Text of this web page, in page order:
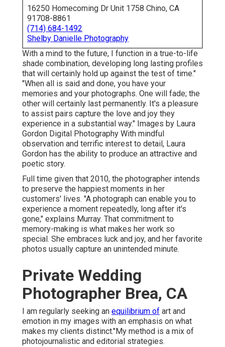
16250 Homecoming Dr Unit 1758 Chino, CA
91708-8861
(714) 684-1492
Shelby Danielle Photography
With a mind to the future, I function in a true-to-life
shade combination, developing long lasting profiles
that will certainly hold up against the test of time."
"When all is said and done, you have your
memories and your photographs. One will fade; the
other will certainly last permanently. It's a pleasure
to assist pairs capture the love and joy they
experience in a substantial way." Images by Laura
Gordon Digital Photography With mindful
observation and terrific interest to detail, Laura
Gordon has the ability to produce an attractive and
poetic story.
Full time given that 2010, the photographer intends
to preserve the happiest moments in her
customers' lives. "A photograph can enable you to
experience a moment repeatedly, long after it's
gone," explains Murray. That commitment to
memory-making is what makes her work so
special. She embraces luck and joy, and her favorite
photos usually capture an unintended minute.
Private Wedding
Photographer Brea, CA
I am regularly seeking an equilibrium of art and
emotion in my images with an emphasis on what
makes my clients distinct."My method is a mix of
photojournalistic and editorial strategies.